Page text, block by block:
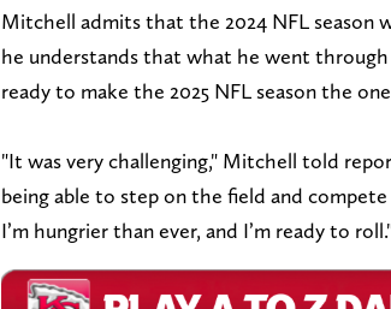
Mitchell admits that the 2024 NFL season
he understands that what he went
ready to make the 2025 NFL season the
"It was very challenging," Mitchell told
being able to step on the field and
I’m hungrier than ever, and I’m ready to